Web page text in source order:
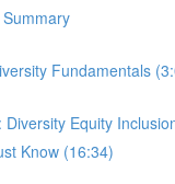
Fundamentals
Diversity Equity
Know (16:34)